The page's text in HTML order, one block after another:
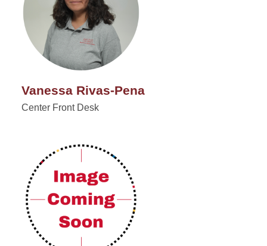
Vanessa Rivas-Pena
Center Front Desk